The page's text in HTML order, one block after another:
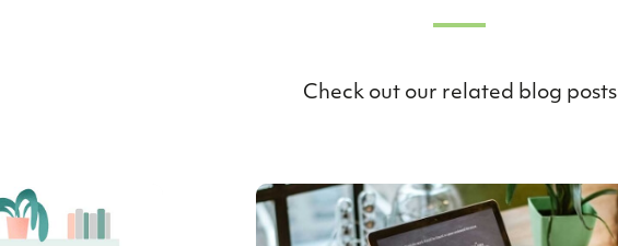
Check out our related blog posts